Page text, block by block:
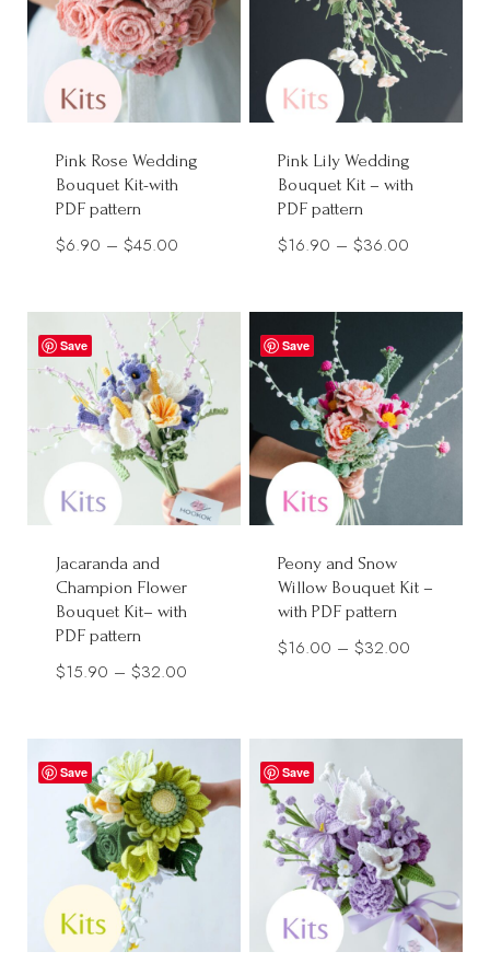
Pink Rose Wedding
Bouquet Kit-with
PDF pattern
$6.90 – $45.00
through
$45.00
Pink Lily Wedding
Bouquet Kit – with
PDF pattern
$16.90 – $36.00
through
$36.00
Save
Jacaranda and
Champion Flower
Bouquet Kit– with
PDF pattern
$15.90 – $32.00
through
$32.00
Save
Peony and Snow
Willow Bouquet Kit –
with PDF pattern
$16.00 – $32.00
through
Save Save